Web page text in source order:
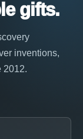
gifts.
inventions,
2012.